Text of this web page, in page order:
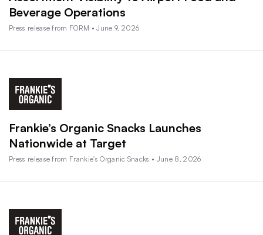
Beverage Operations
Press release from FORM • June 9, 2026
Frankie’s Organic Snacks Launches
Nationwide at Target
Press release from Frankie's Organic Snacks • June 8, 2026